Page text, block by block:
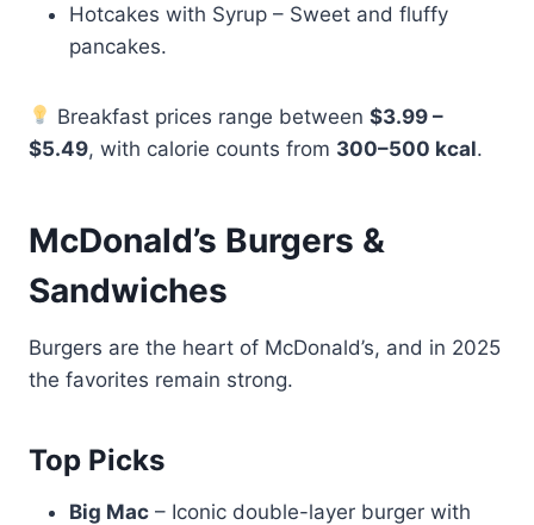
Hotcakes with Syrup – Sweet and fluffy
pancakes.
Breakfast prices range between$3.99 –
$5.49, with calorie counts from 300–500 kcal.
McDonald’s Burgers &
Sandwiches
Burgers are the heart of McDonald’s, and in 2025
the favorites remain strong.
Top Picks
Big Mac – Iconic double-layer burger with